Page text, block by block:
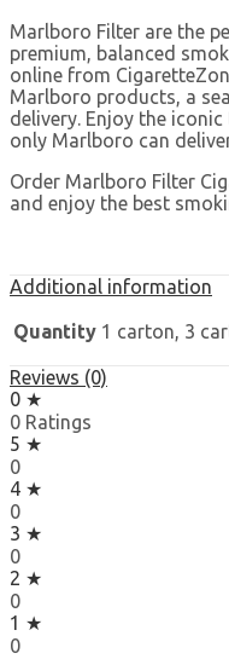
Marlboro Filter are the
premium, balanced
online from
Marlboro products, a
delivery. Enjoy the
only Marlboro can
Order Marlboro Filter
and enjoy the best
Additional information
Quantity 1 carton, 3
Reviews (0)
0 ★
0 Ratings
5 ★
0
4 ★
0
3 ★
0
2 ★
0
1 ★
0